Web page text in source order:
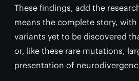
These findings, add the
means the complete story,
variants yet to be discovered
or, like these rare mutations,
presentation of